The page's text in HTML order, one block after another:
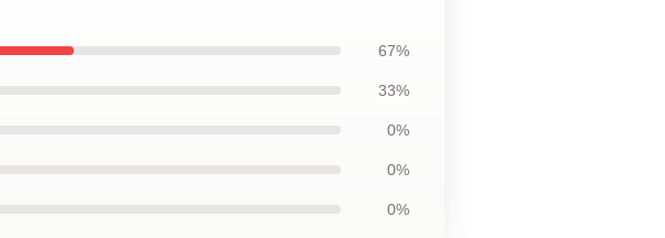
67%
33%
0%
0%
0%